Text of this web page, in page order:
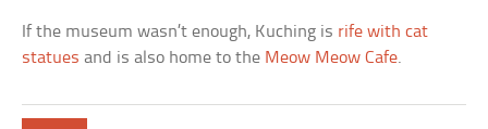
If the museum wasn’t enough, Kuching is rife with cat
statues and is also home to the Meow Meow Cafe.